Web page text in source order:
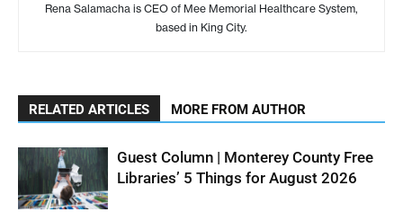
Rena Salamacha is CEO of Mee Memorial Healthcare System,
based in King City.
RELATED ARTICLES MORE FROM AUTHOR
Guest Column | Monterey County Free
Libraries’ 5 Things for August 2026